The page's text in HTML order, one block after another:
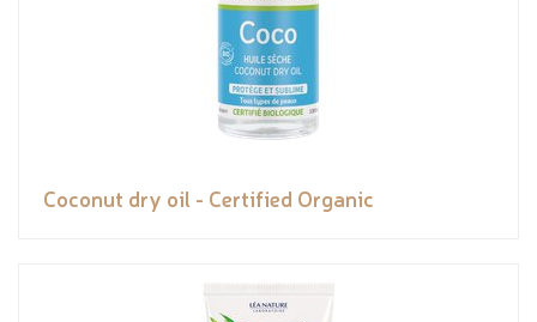
Coconut dry oil - Certified Organic